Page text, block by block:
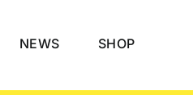
NEWS SHOP